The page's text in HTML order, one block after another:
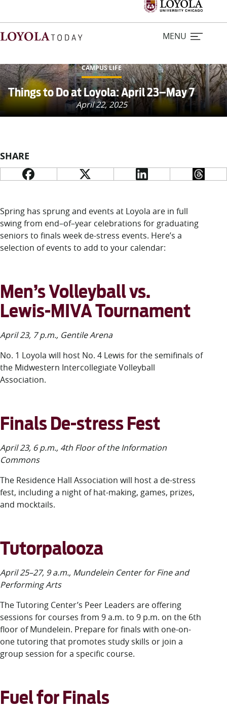
MENU
Home
Stories
For Journalists
LUC.edu
About
Admission
Alumni
Campus Life
Resources
CAMPUS LIFE
Things to Do at Loyola: April 23–May 7
April 22, 2025
SHARE
Spring has sprung and events at Loyola are in full
swing from end–of–year celebrations for graduating
seniors to finals week de-stress events. Here’s a
selection of events to add to your calendar:
Men’s Volleyball vs.
Lewis-MIVA Tournament
April 23, 7 p.m., Gentile Arena
No. 1 Loyola will host No. 4 Lewis for the semifinals of
the Midwestern Intercollegiate Volleyball
Association.
Finals De-stress Fest
April 23, 6 p.m., 4th Floor of the Information
Commons
The Residence Hall Association will host a de-stress
fest, including a night of hat-making, games, prizes,
and mocktails.
Tutorpalooza
April 25–27, 9 a.m., Mundelein Center for Fine and
Performing Arts
The Tutoring Center’s Peer Leaders are offering
sessions for courses from 9 a.m. to 9 p.m. on the 6th
floor of Mundelein. Prepare for finals with one-on-
one tutoring that promotes study skills or join a
group session for a specific course.
Fuel for Finals